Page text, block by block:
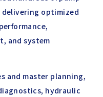
optimized
and system
and master planning,
hydraulic